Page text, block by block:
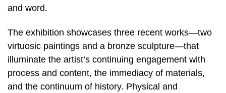
and word.
The exhibition showcases three recent works—two
virtuosic paintings and a bronze sculpture—that
illuminate the artist’s continuing engagement with
process and content, the immediacy of materials,
and the continuum of history. Physical and